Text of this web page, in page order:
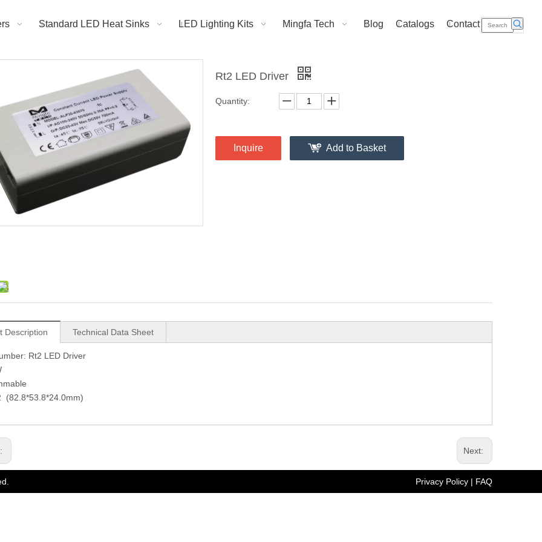
Standard LED Heat Sinks LED Lighting Kits Mingfa Tech Blog Catalogs Contact Us
Rt2 LED Driver
Quantity:
Inquire Add to Basket
Description Technical Data Sheet
Rt2 LED Driver
(82.8*53.8*24.0mm)
Next:
Privacy Policy | FAQ